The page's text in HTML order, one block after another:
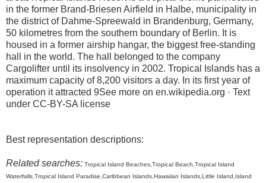
in the former Brand-Briesen Airfield in Halbe, municipality in
the district of Dahme-Spreewald in Brandenburg, Germany,
50 kilometres from the southern boundary of Berlin. It is
housed in a former airship hangar, the biggest free-standing
hall in the world. The hall belonged to the company
Cargolifter until its insolvency in 2002. Tropical Islands has a
maximum capacity of 8,200 visitors a day. In its first year of
operation it attracted 9See more on en.wikipedia.org · Text
under CC-BY-SA license
Best representation descriptions:
Related searches: Tropical Island Beaches,Tropical Beach,Tropical Island
Waterfalls,Tropical Island Paradise,Caribbean Islands,Hawaiian Islands,Little Island,Island